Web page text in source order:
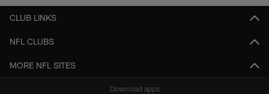
CLUB LINKS
NFL CLUBS
MORE NFL SITES
Download apps